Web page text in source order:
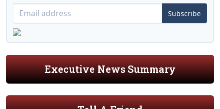
Subscribe
Executive News Summary